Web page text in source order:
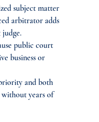
subject matter
arbitrator adds
judge.
public court
business or
and both
without years of